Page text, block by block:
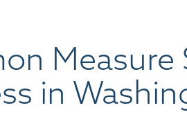
Measure
in